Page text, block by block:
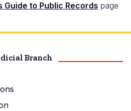
Guide to Public Records page
Branch